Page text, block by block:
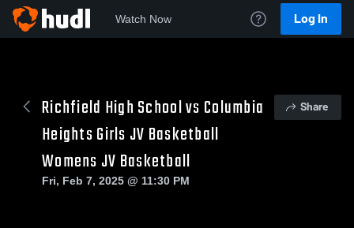
Watch Now Log In
Richfield High School vs Columbia
Heights Girls JV Basketball
Womens JV Basketball
Share
Fri, Feb 7, 2025 @ 11:30 PM